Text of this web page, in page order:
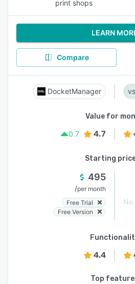
print shops
LEARN
Compare
DocketManager
Value for
0.7
4.7
Starting
495
/per month
Free Trial
Free Version
No
4.4
Top